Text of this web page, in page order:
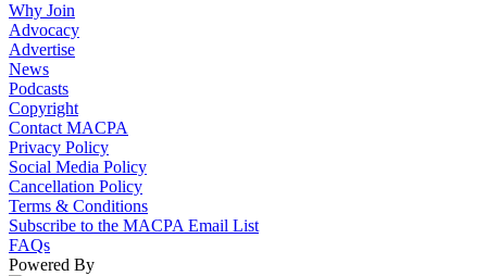
Why Join
Advocacy
Advertise
News
Podcasts
Copyright
Contact MACPA
Privacy Policy
Social Media Policy
Cancellation Policy
Terms & Conditions
Subscribe to the MACPA Email List
FAQs
Powered By